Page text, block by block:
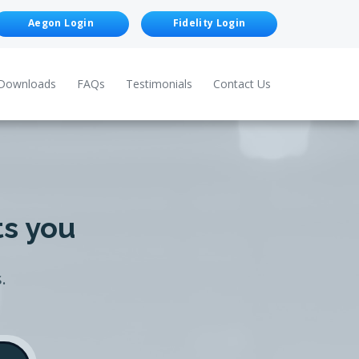
Aegon Login Fidelity Login
FAQs Testimonials Contact Us
you